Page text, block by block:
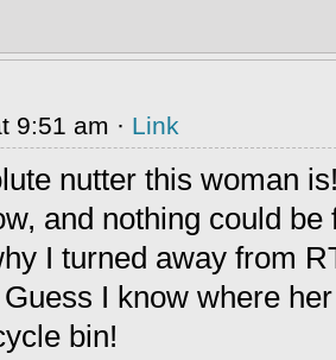
9:51 am · Link
nutter this woman
and nothing could
I turned away from
I know where
bin!